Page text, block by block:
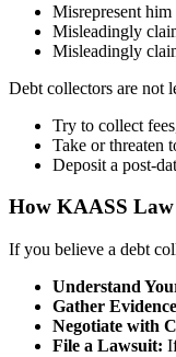
Misrepresent
Misleadingly
Misleadingly
Debt collectors are not
Try to collect
Take or threaten
Deposit a post-
How KAASS
If you believe a debt
Understand
Gather
Negotiate with
File a Lawsuit: